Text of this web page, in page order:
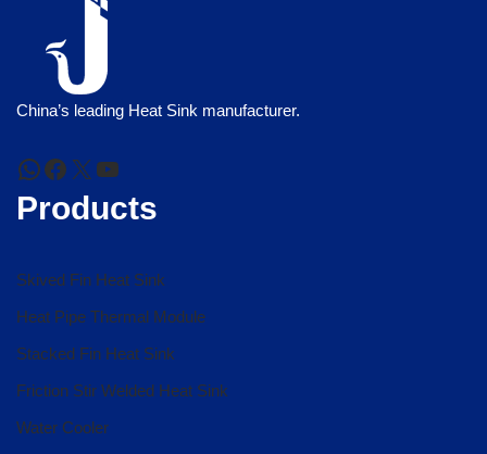
China’s leading Heat Sink manufacturer.
Products
Skived Fin Heat Sink
Heat Pipe Thermal Module
Stacked Fin Heat Sink
Friction Stir Welded Heat Sink
Water Cooler